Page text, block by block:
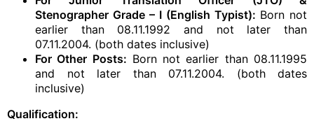
Stenographer Grade – I (English Typist): Born not
earlier than 08.11.1992 and not later than
07.11.2004. (both dates inclusive)
For Other Posts: Born not earlier than 08.11.1995
and not later than 07.11.2004. (both dates
inclusive)
Qualification: